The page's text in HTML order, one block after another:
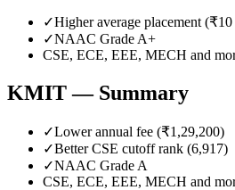
✓Higher average placement (₹10
✓NAAC Grade A+
CSE, ECE, EEE, MECH and
KMIT— Summary
✓Lower annual fee (₹1,29,200)
✓Better CSE cutoff rank (6,917)
✓NAAC Grade A
CSE, ECE, EEE, MECH and